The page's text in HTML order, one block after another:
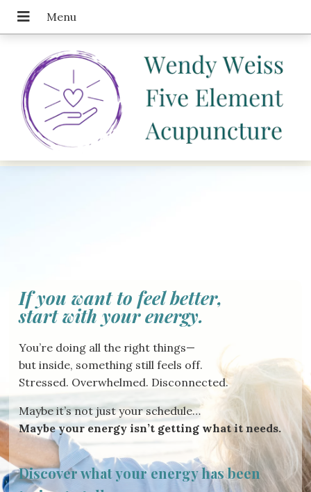
If you want to feel better,
start with your energy.
You’re doing all the right things—
but inside, something still feels off.
Stressed. Overwhelmed. Disconnected.
Maybe it’s not just your schedule…
Maybe your energy isn’t getting what it needs.
Discover what your energy has been